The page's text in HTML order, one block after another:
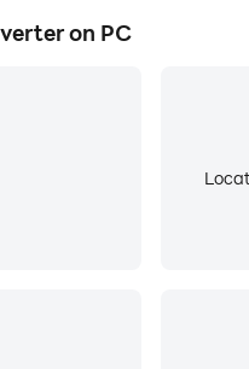
precise speed controls.
on PC